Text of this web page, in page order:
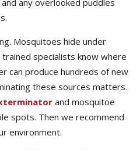
any overlooked puddles
Mosquitoes hide under
specialists know where
can produce hundreds of new
these sources matters.
and mosquitoe
spots. Then we recommend
environment.